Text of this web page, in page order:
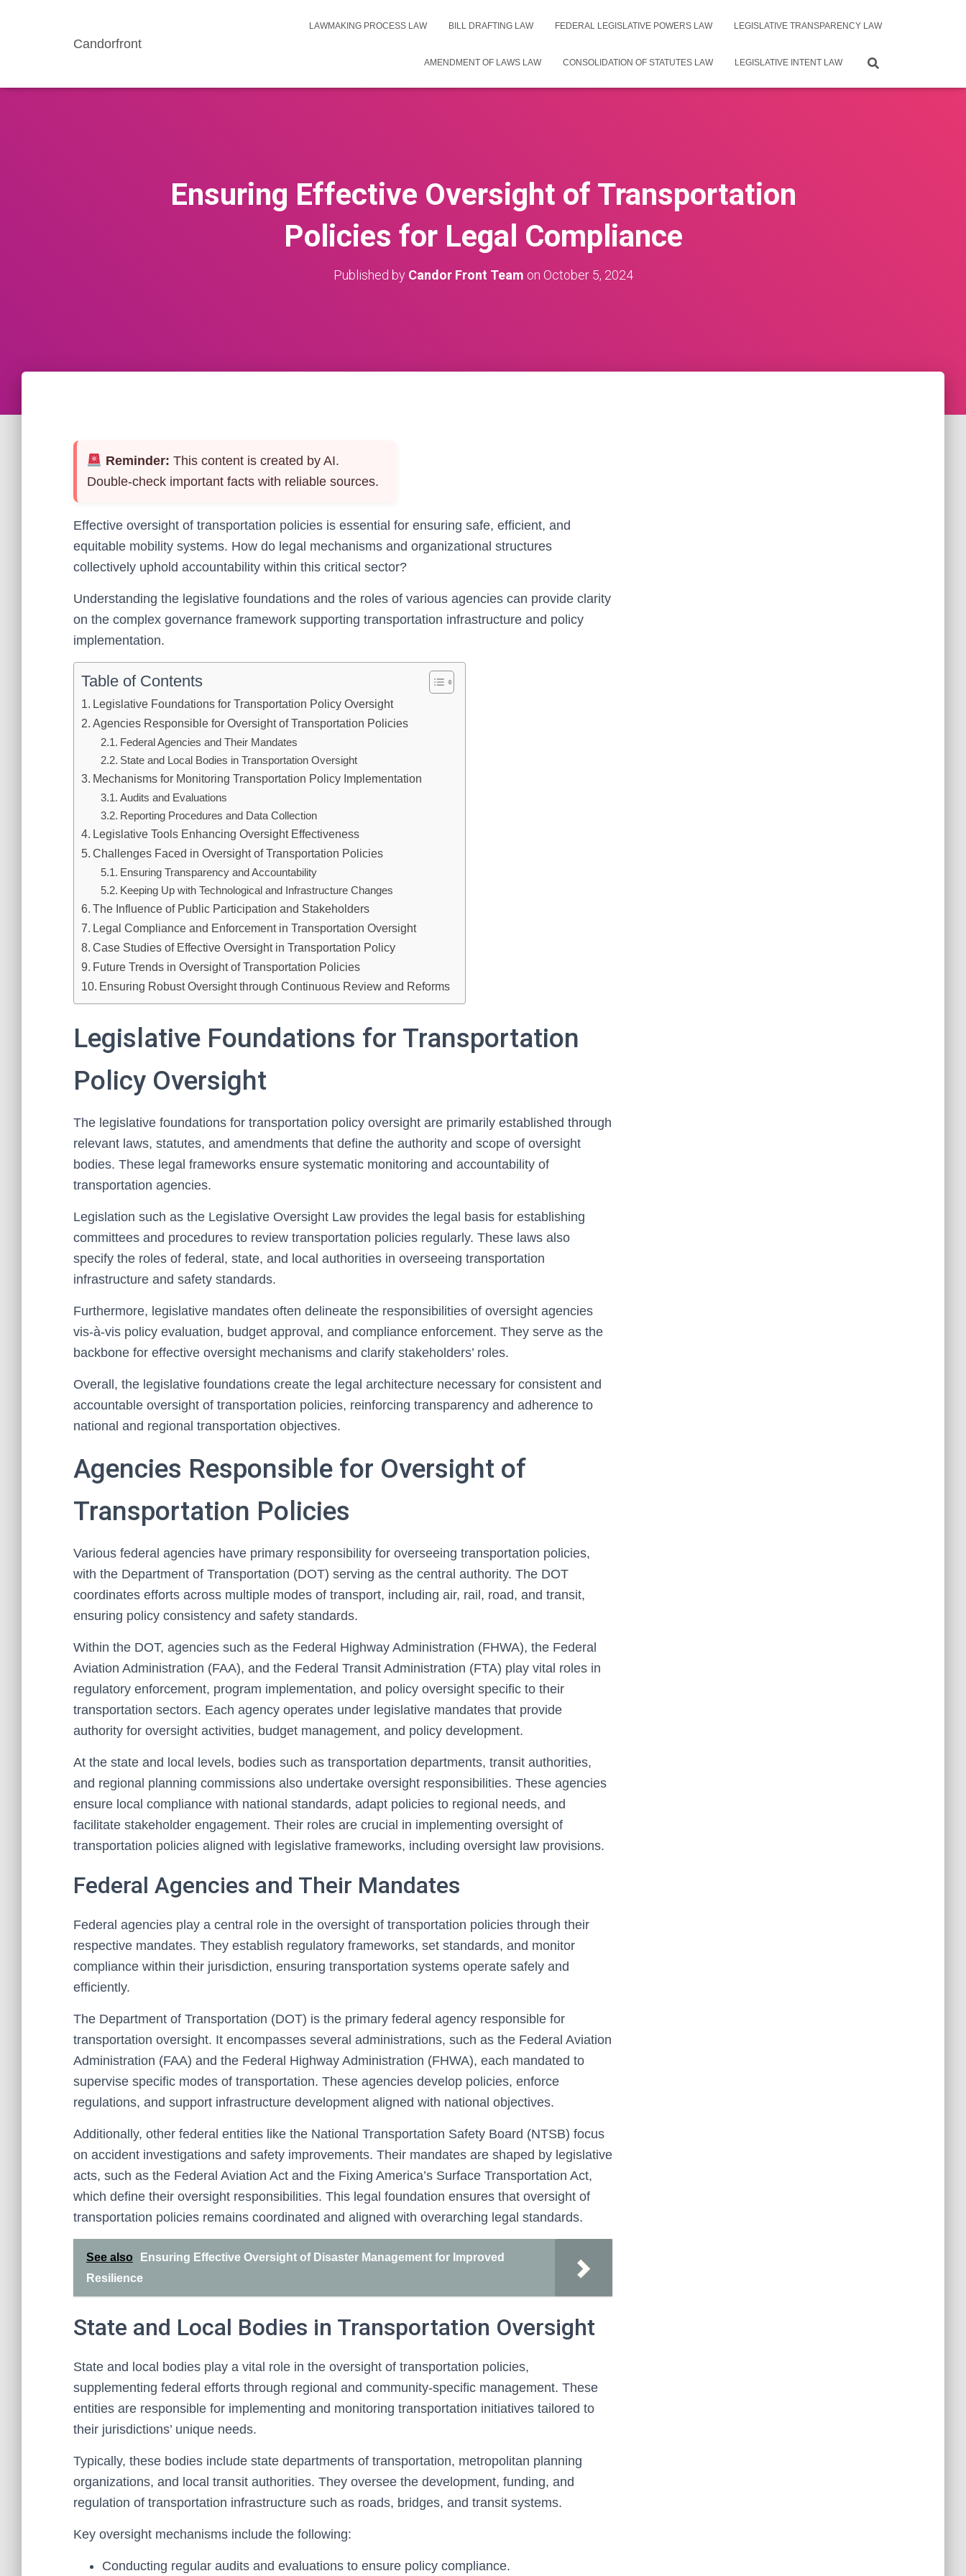
Candorfront
LAWMAKING PROCESS LAW BILL DRAFTING LAW FEDERAL LEGISLATIVE POWERS LAW LEGISLATIVE TRANSPARENCY LAW
AMENDMENT OF LAWS LAW CONSOLIDATION OF STATUTES LAW LEGISLATIVE INTENT LAW
Ensuring Effective Oversight of Transportation
Policies for Legal Compliance
Published by Candor Front Team on October 5, 2024
Reminder: This content is created by AI.
Double-check important facts with reliable sources.
Effective oversight of transportation policies is essential for ensuring safe, efficient, and
equitable mobility systems. How do legal mechanisms and organizational structures
collectively uphold accountability within this critical sector?
Understanding the legislative foundations and the roles of various agencies can provide clarity
on the complex governance framework supporting transportation infrastructure and policy
implementation.
Table of Contents
Legislative Foundations for Transportation Policy Oversight
Agencies Responsible for Oversight of Transportation Policies
Federal Agencies and Their Mandates
State and Local Bodies in Transportation Oversight
Mechanisms for Monitoring Transportation Policy Implementation
Audits and Evaluations
Reporting Procedures and Data Collection
Legislative Tools Enhancing Oversight Effectiveness
Challenges Faced in Oversight of Transportation Policies
Ensuring Transparency and Accountability
Keeping Up with Technological and Infrastructure Changes
The Influence of Public Participation and Stakeholders
Legal Compliance and Enforcement in Transportation Oversight
Case Studies of Effective Oversight in Transportation Policy
Future Trends in Oversight of Transportation Policies
Ensuring Robust Oversight through Continuous Review and Reforms
Legislative Foundations for Transportation
Policy Oversight
The legislative foundations for transportation policy oversight are primarily established through
relevant laws, statutes, and amendments that define the authority and scope of oversight
bodies. These legal frameworks ensure systematic monitoring and accountability of
transportation agencies.
Legislation such as the Legislative Oversight Law provides the legal basis for establishing
committees and procedures to review transportation policies regularly. These laws also
specify the roles of federal, state, and local authorities in overseeing transportation
infrastructure and safety standards.
Furthermore, legislative mandates often delineate the responsibilities of oversight agencies
vis-à-vis policy evaluation, budget approval, and compliance enforcement. They serve as the
backbone for effective oversight mechanisms and clarify stakeholders’ roles.
Overall, the legislative foundations create the legal architecture necessary for consistent and
accountable oversight of transportation policies, reinforcing transparency and adherence to
national and regional transportation objectives.
Agencies Responsible for Oversight of
Transportation Policies
Various federal agencies have primary responsibility for overseeing transportation policies,
with the Department of Transportation (DOT) serving as the central authority. The DOT
coordinates efforts across multiple modes of transport, including air, rail, road, and transit,
ensuring policy consistency and safety standards.
Within the DOT, agencies such as the Federal Highway Administration (FHWA), the Federal
Aviation Administration (FAA), and the Federal Transit Administration (FTA) play vital roles in
regulatory enforcement, program implementation, and policy oversight specific to their
transportation sectors. Each agency operates under legislative mandates that provide
authority for oversight activities, budget management, and policy development.
At the state and local levels, bodies such as transportation departments, transit authorities,
and regional planning commissions also undertake oversight responsibilities. These agencies
ensure local compliance with national standards, adapt policies to regional needs, and
facilitate stakeholder engagement. Their roles are crucial in implementing oversight of
transportation policies aligned with legislative frameworks, including oversight law provisions.
Federal Agencies and Their Mandates
Federal agencies play a central role in the oversight of transportation policies through their
respective mandates. They establish regulatory frameworks, set standards, and monitor
compliance within their jurisdiction, ensuring transportation systems operate safely and
efficiently.
The Department of Transportation (DOT) is the primary federal agency responsible for
transportation oversight. It encompasses several administrations, such as the Federal Aviation
Administration (FAA) and the Federal Highway Administration (FHWA), each mandated to
supervise specific modes of transportation. These agencies develop policies, enforce
regulations, and support infrastructure development aligned with national objectives.
Additionally, other federal entities like the National Transportation Safety Board (NTSB) focus
on accident investigations and safety improvements. Their mandates are shaped by legislative
acts, such as the Federal Aviation Act and the Fixing America’s Surface Transportation Act,
which define their oversight responsibilities. This legal foundation ensures that oversight of
transportation policies remains coordinated and aligned with overarching legal standards.
See also
Ensuring Effective Oversight of Disaster Management for Improved
Resilience
State and Local Bodies in Transportation Oversight
State and local bodies play a vital role in the oversight of transportation policies,
supplementing federal efforts through regional and community-specific management. These
entities are responsible for implementing and monitoring transportation initiatives tailored to
their jurisdictions’ unique needs.
Typically, these bodies include state departments of transportation, metropolitan planning
organizations, and local transit authorities. They oversee the development, funding, and
regulation of transportation infrastructure such as roads, bridges, and transit systems.
Key oversight mechanisms include the following:
Conducting regular audits and evaluations to ensure policy compliance.